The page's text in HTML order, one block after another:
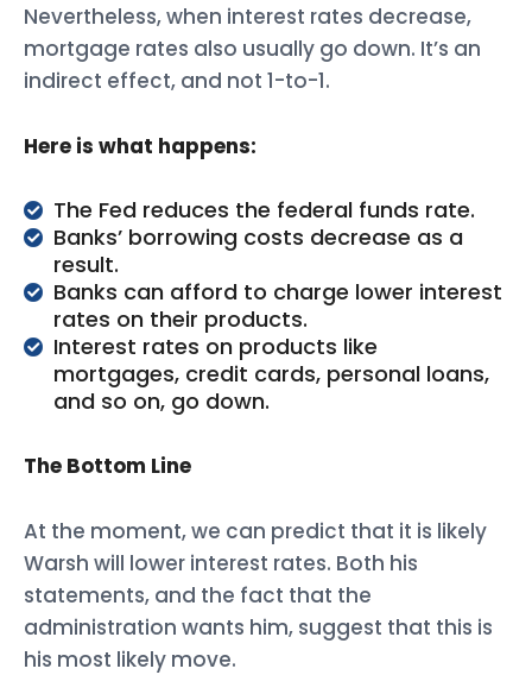
Nevertheless, when interest rates decrease,
mortgage rates also usually go down. It’s an
indirect effect, and not 1-to-1.
Here is what happens:
The Fed reduces the federal funds rate.
Banks’ borrowing costs decrease as a
result.
Banks can afford to charge lower interest
rates on their products.
Interest rates on products like
mortgages, credit cards, personal loans,
and so on, go down.
The Bottom Line
At the moment, we can predict that it is likely
Warsh will lower interest rates. Both his
statements, and the fact that the
administration wants him, suggest that this is
his most likely move.